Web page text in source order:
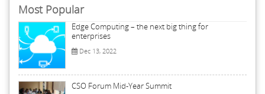
Most Popular
Edge Computing – the next big thing for
enterprises
Dec 13, 2022
CSO Forum Mid-Year Summit